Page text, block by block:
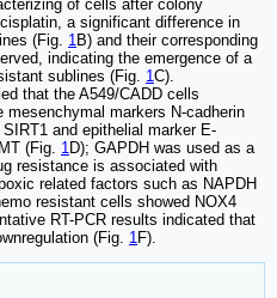
of cells after colony
a significant difference in
(Fig. 1 B) and their corresponding
indicating the emergence of a
sublines (Fig. 1C).
that the A549/CADD cells
markers N-cadherin
and epithelial marker E-
(Fig. 1 D); GAPDH was used as a
resistance is associated with
related factors such as NAPDH
resistant cells showed NOX4
RT-PCR results indicated that
(Fig. 1 F).